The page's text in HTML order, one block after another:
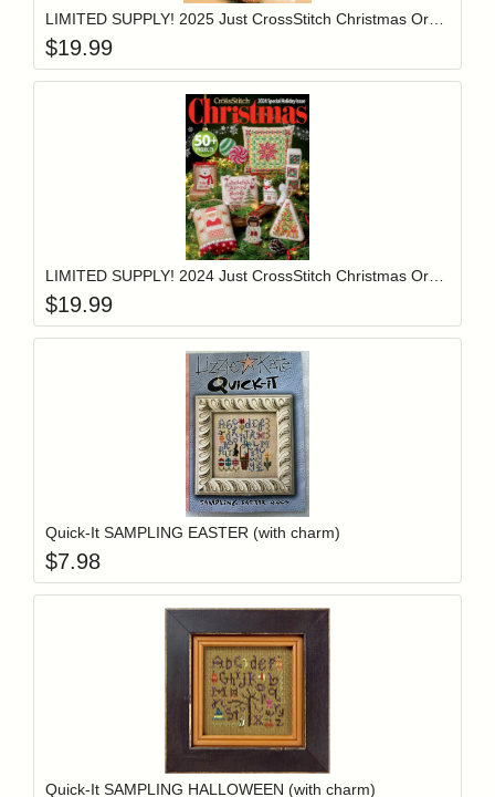
$19.99
Login to add items to your wishlist
$19.99
Login to add items to your wishlist
Quick-It SAMPLING EASTER (with charm)
$7.98
Login to add items to your wishlist
Quick-It SAMPLING HALLOWEEN (with charm)